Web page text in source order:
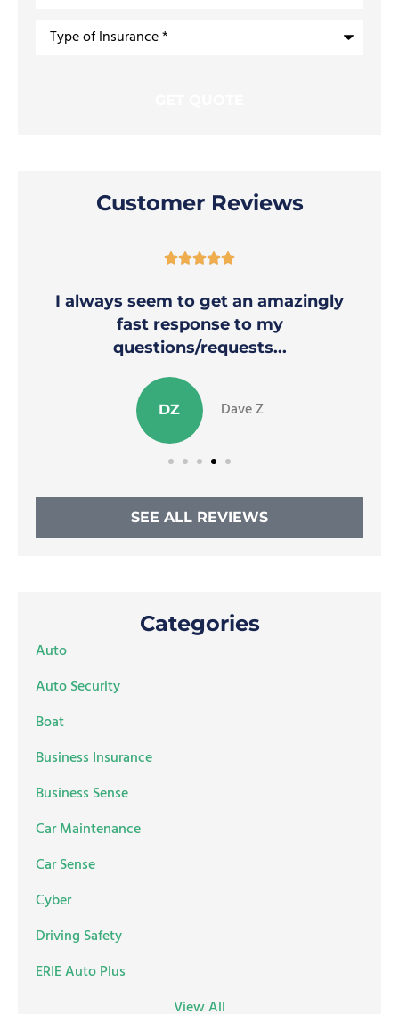
Type
Customer Reviews

I always seem to get an amazingly
fast response to my
questions/requests...
DZ Dave Z
SEE ALL REVIEWS
Categories
Auto
Auto Security
Boat
Business Insurance
Business Sense
Car Maintenance
Car Sense
Cyber
Driving Safety
ERIE Auto Plus
View All